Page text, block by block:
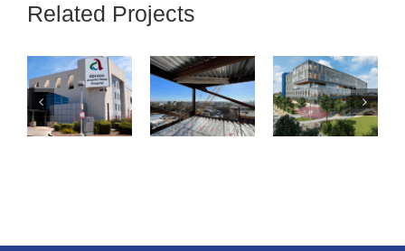
Related Projects